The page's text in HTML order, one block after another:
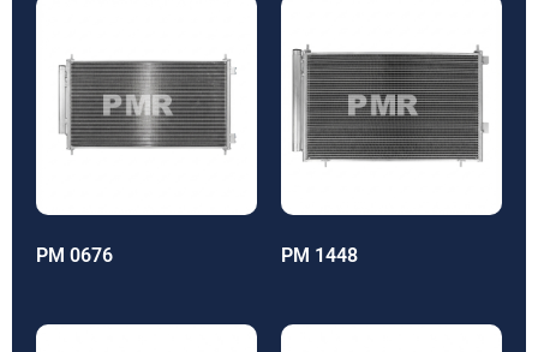
PM 0676 PM 1448